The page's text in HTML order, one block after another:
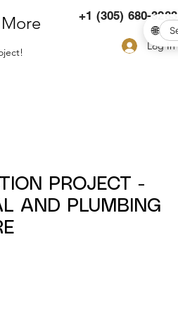
More +1 (305) 680-3283
Log In
PROJECT -
AND PLUMBING
🌐